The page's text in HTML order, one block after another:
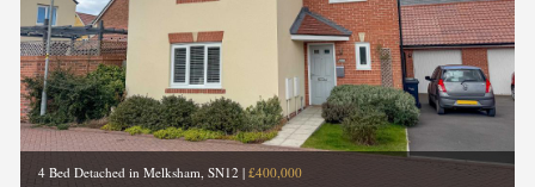
4 Bed Detached in Melksham, SN12 | £400,000